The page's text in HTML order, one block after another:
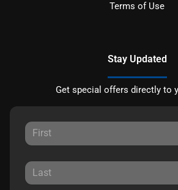
Terms of Use
Stay Updated
Get special offers directly to